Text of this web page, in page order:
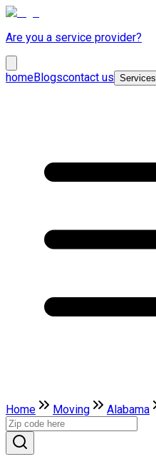
Are you a service provider?
homeBlogscontact us Services
Home Moving Alabama